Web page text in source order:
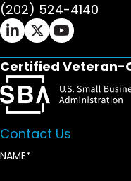
(202) 524-4140
Ifrah Law LinkedIn
Ifrah Law X
Ifrah Law
Certified Veteran-
Contact Us
NAME